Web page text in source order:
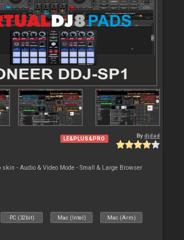
LE&PLUS&PRO Bydjdad
- Audio & Video Mode - Small & Large Browser
PC (32bit) Mac (Intel) Mac (Arm)